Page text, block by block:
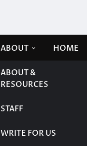
ABOUT
ABOUT &
RESOURCES
STAFF
WRITE FOR US
HOME